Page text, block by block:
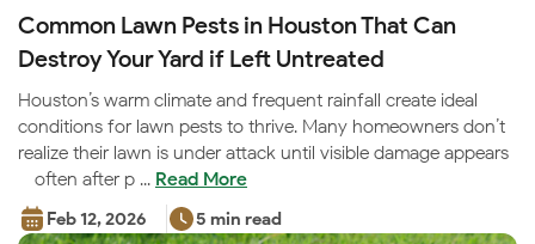
Common Lawn Pests in Houston That Can
Destroy Your Yard if Left Untreated
Houston’s warm climate and frequent rainfall create ideal
conditions for lawn pests to thrive. Many homeowners don’t
realize their lawn is under attack until visible damage appears
—often after p ... Read More
Feb 12, 2026 5 min read